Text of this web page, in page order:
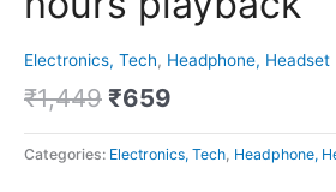
Electronics, Tech, Headphone, Headset
₹1,449 ₹659
Categories: Electronics, Tech Headphone,